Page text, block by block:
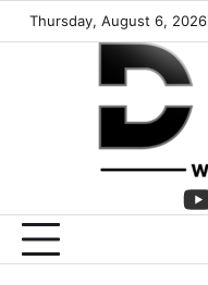
Thursday, August 6, 2026